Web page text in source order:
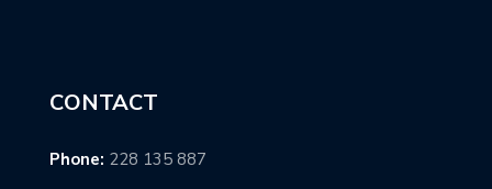
CONTACT
Phone: 228 135 887